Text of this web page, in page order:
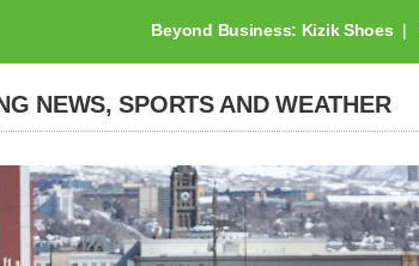
Beyond Business: Kizik Shoes
NEWS, SPORTS AND WEATHER